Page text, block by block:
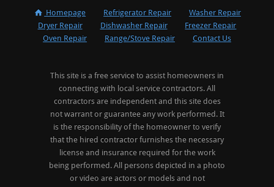
Homepage Refrigerator Repair
Washer Repair
Dryer Repair
Dishwasher Repair
Freezer Repair
Oven Repair
Range/Stove Repair Contact Us
This site is a free service to assist homeowners in
connecting with local service contractors. All
contractors are independent and this site does
not warrant or guarantee any work performed. It
is the responsibility of the homeowner to verify
that the hired contractor furnishes the necessary
license and insurance required for the work
being performed. All persons depicted in a photo
or video are actors or models and not